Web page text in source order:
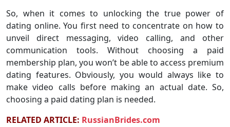
So, when it comes to unlocking the true power of
dating online. You first need to concentrate on how to
unveil direct messaging, video calling, and other
communication tools. Without choosing a paid
membership plan, you won’t be able to access premium
dating features. Obviously, you would always like to
make video calls before making an actual date. So,
choosing a paid dating plan is needed.
RELATED ARTICLE: RussianBrides.com